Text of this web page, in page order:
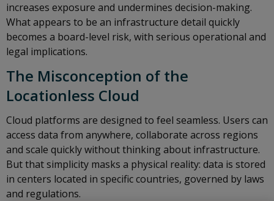
increases exposure and undermines decision-making.
What appears to be an infrastructure detail quickly
becomes a board-level risk, with serious operational and
legal implications.
The Misconception of the
Locationless Cloud
Cloud platforms are designed to feel seamless. Users can
access data from anywhere, collaborate across regions
and scale quickly without thinking about infrastructure.
But that simplicity masks a physical reality: data is stored
in centers located in specific countries, governed by laws
and regulations.